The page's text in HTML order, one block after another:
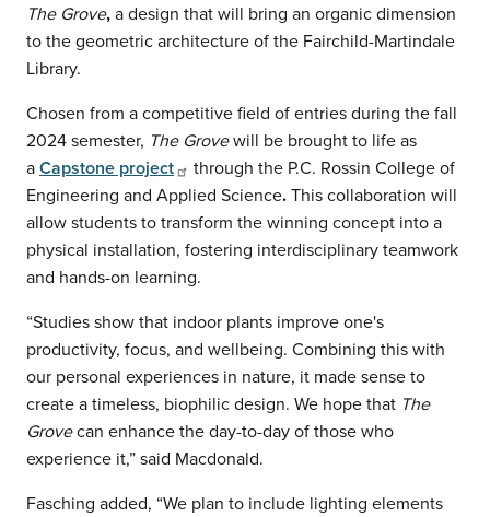
The Grove,a design that will bring an organic dimension
to the geometric architecture of the Fairchild-Martindale
Library.
Chosen from a competitive field of entries during the fall
2024 semester, The Grovewill be brought to life as
aCapstone project
through the P.C. Rossin College of
Engineering and Applied Science.This collaboration will
allow students to transform the winning concept into a
physical installation, fostering interdisciplinary teamwork
and hands-on learning.
“Studies show that indoor plants improve one's
productivity, focus, and wellbeing. Combining this with
our personal experiences in nature, it made sense to
create a timeless, biophilic design. We hope that The
Grovecan enhance the day-to-day of those who
experience it,” said Macdonald.
Fasching added, “We plan to include lighting elements